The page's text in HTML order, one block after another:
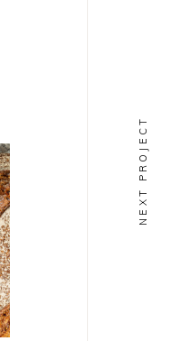
NEXT PROJECT